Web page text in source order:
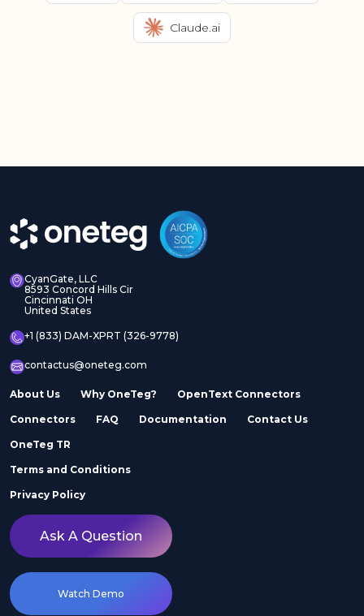
Claude.ai
CyanGate, LLC
8593 Concord Hills Cir
Cincinnati OH
United States
+1 (833) DAM-XPRT (326-9778)
contactus@oneteg.com
About Us Why OneTeg? OpenText Connectors
Connectors FAQ Documentation Contact Us
OneTeg TR
Terms and Conditions
Privacy Policy
Ask A Question
Watch Demo